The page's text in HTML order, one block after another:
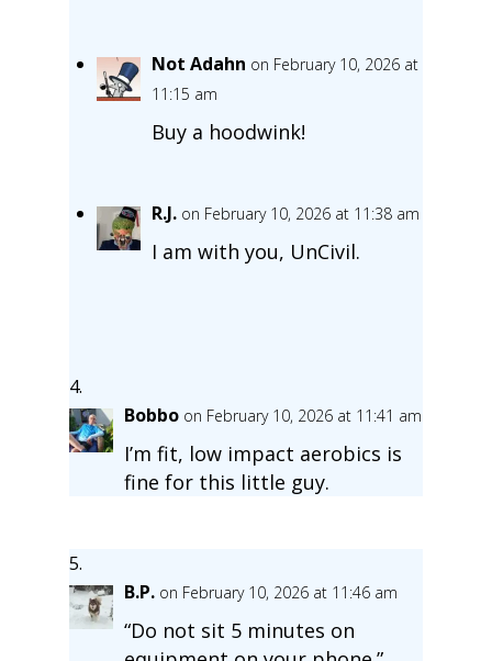
Not Adahn on February 10, 2026 at
11:15 am
Buy a hoodwink!
R.J. on February 10, 2026 at 11:38 am
I am with you, UnCivil.
Bobbo on February 10, 2026 at 11:41 am
I’m fit, low impact aerobics is
fine for this little guy.
B.P. on February 10, 2026 at 11:46 am
“Do not sit 5 minutes on